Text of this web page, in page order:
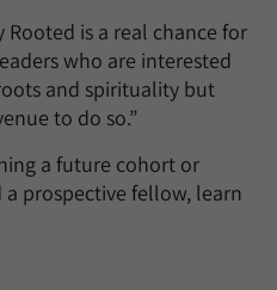
Rooted is a real chance for
who are interested
and spirituality but
to do so.”
a future cohort or
prospective fellow, learn